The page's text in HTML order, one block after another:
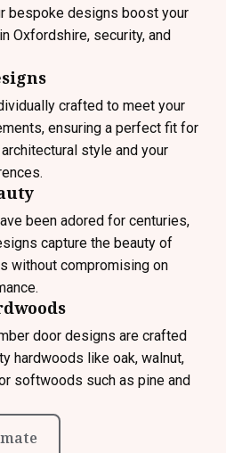
bespoke designs boost your
Oxfordshire, security, and
crafted to meet your
ensuring a perfect fit for
style and your
been adored for centuries,
capture the beauty of
without compromising on
door designs are crafted
hardwoods like oak, walnut,
softwoods such as pine and